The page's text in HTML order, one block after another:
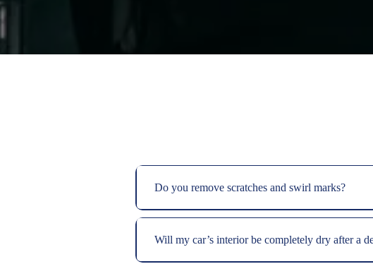
Do you remove scratches and swirl marks?
Will my car’s interior be completely dry after a